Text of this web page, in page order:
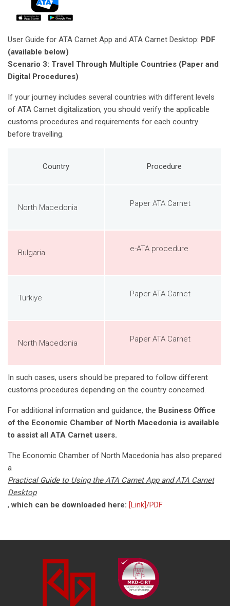
User Guide for ATA Carnet App and ATA Carnet Desktop: PDF
(available below)
Scenario 3: Travel Through Multiple Countries (Paper and
Digital Procedures)
If your journey includes several countries with different levels
of ATA Carnet digitalization, you should verify the applicable
customs procedures and requirements for each country
before travelling.
Country Procedure
North Macedonia Paper ATA Carnet
Bulgaria e-ATA procedure
Türkiye Paper ATA Carnet
North Macedonia Paper ATA Carnet
In such cases, users should be prepared to follow different
customs procedures depending on the country concerned.
For additional information and guidance, the Business Office
of the Economic Chamber of North Macedonia is available
to assist all ATA Carnet users.
The Economic Chamber of North Macedonia has also prepared
a
Practical Guide to Using the ATA Carnet App and ATA Carnet
Desktop
,which can be downloaded here: [Link]/PDF